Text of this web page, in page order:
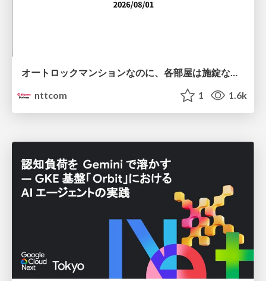
オートロックマンションなのに、各部屋は施錠なし！？ 攻撃者が組織内ネットワークで大暴れする理由 / The Front Door Is Locked, but the Rooms Are Wide Open: Why Attackers Move Freely Inside Enterprise Networks
nttcom
1 1.6k